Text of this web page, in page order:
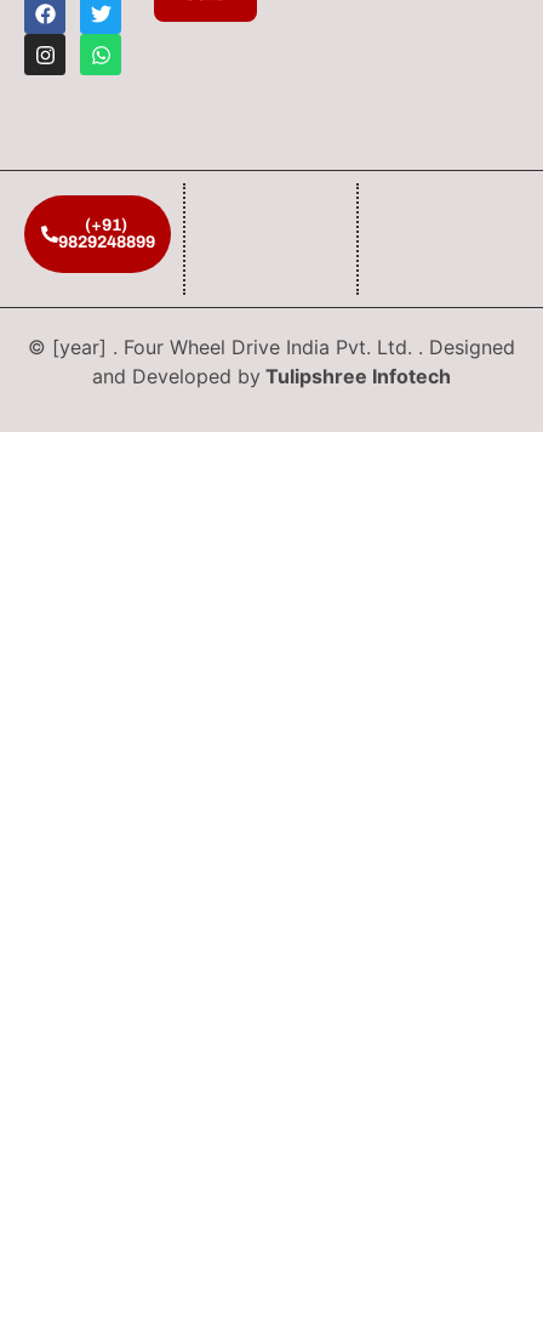
(+91)
9829248899
© [year] . Four Wheel Drive India Pvt. Ltd. . Designed
and Developed by Tulipshree Infotech